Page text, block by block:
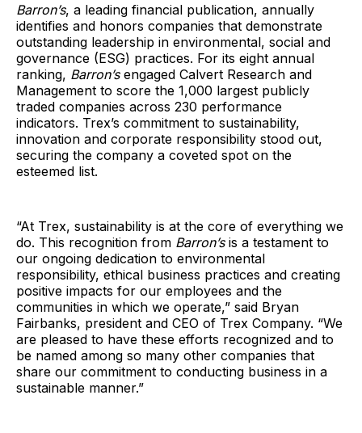
Barron’s, a leading financial publication, annually
identifies and honors companies that demonstrate
outstanding leadership in environmental, social and
governance (ESG) practices. For its eight annual
ranking, Barron’s engaged Calvert Research and
Management to score the 1,000 largest publicly
traded companies across 230 performance
indicators. Trex’s commitment to sustainability,
innovation and corporate responsibility stood out,
securing the company a coveted spot on the
esteemed list.
“At Trex, sustainability is at the core of everything we
do. This recognition from Barron’sis a testament to
our ongoing dedication to environmental
responsibility, ethical business practices and creating
positive impacts for our employees and the
communities in which we operate,” said Bryan
Fairbanks, president and CEO of Trex Company. “We
are pleased to have these efforts recognized and to
be named among so many other companies that
share our commitment to conducting business in a
sustainable manner.”